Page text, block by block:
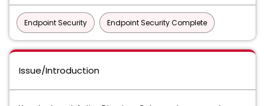
Endpoint Security Endpoint Security Complete
Issue/Introduction